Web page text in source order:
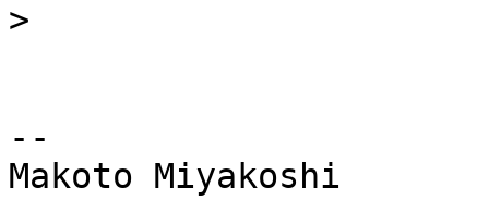
>
--
Makoto Miyakoshi